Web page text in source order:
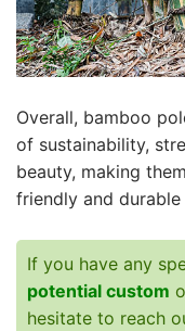
Overall, bamboo
of sustainability,
beauty, making
friendly and
If you have any
potential custom
hesitate to reach